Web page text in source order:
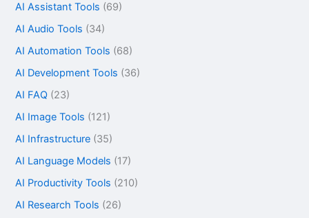
AI Assistant Tools (69)
AI Audio Tools (34)
AI Automation Tools (68)
AI Development Tools (36)
AI FAQ (23)
AI Image Tools (121)
AI Infrastructure (35)
AI Language Models (17)
AI Productivity Tools (210)
AI Research Tools (26)